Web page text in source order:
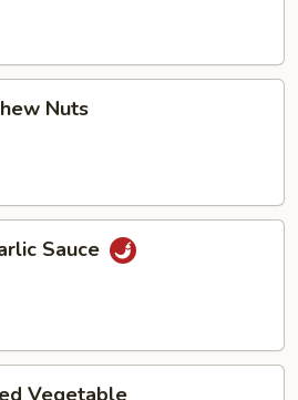
Nuts
Sauce
Vegetable